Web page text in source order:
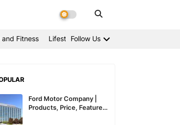
and Fitness LifestyleFollow Us
Ford Motor Company |
Products, Price, Features